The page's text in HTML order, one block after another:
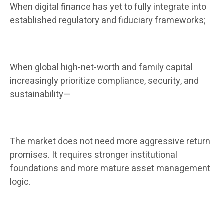
When digital finance has yet to fully integrate into
established regulatory and fiduciary frameworks;
When global high-net-worth and family capital
increasingly prioritize compliance, security, and
sustainability—
The market does not need more aggressive return
promises. It requires stronger institutional
foundations and more mature asset management
logic.